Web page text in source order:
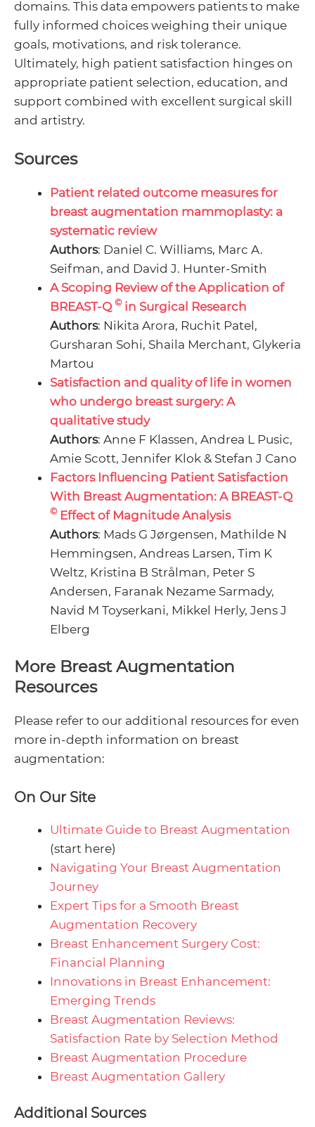
domains. This data empowers patients to make
fully informed choices weighing their unique
goals, motivations, and risk tolerance.
Ultimately, high patient satisfaction hinges on
appropriate patient selection, education, and
support combined with excellent surgical skill
and artistry.
Sources
Patient related outcome measures for
breast augmentation mammoplasty: a
systematic review
Authors: Daniel C. Williams, Marc A.
Seifman, and David J. Hunter-Smith
A Scoping Review of the Application of
BREAST-Q ©in Surgical Research
Authors: Nikita Arora, Ruchit Patel,
Gursharan Sohi, Shaila Merchant, Glykeria
Martou
Satisfaction and quality of life in women
who undergo breast surgery: A
qualitative study
Authors: Anne F Klassen, Andrea L Pusic,
Amie Scott, Jennifer Klok & Stefan J Cano
Factors Influencing Patient Satisfaction
With Breast Augmentation: A BREAST-Q
©Effect of Magnitude Analysis
Authors: Mads G Jørgensen, Mathilde N
Hemmingsen, Andreas Larsen, Tim K
Weltz, Kristina B Strålman, Peter S
Andersen, Faranak Nezame Sarmady,
Navid M Toyserkani, Mikkel Herly, Jens J
Elberg
More Breast Augmentation
Resources
Please refer to our additional resources for even
more in-depth information on breast
augmentation:
On Our Site
Ultimate Guide to Breast Augmentation
(start here)
Navigating Your Breast Augmentation
Journey
Expert Tips for a Smooth Breast
Augmentation Recovery
Breast Enhancement Surgery Cost:
Financial Planning
Innovations in Breast Enhancement:
Emerging Trends
Breast Augmentation Reviews:
Satisfaction Rate by Selection Method
Breast Augmentation Procedure
Breast Augmentation Gallery
Additional Sources